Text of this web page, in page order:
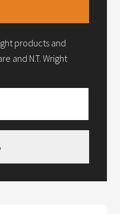
products and
and N.T. Wright